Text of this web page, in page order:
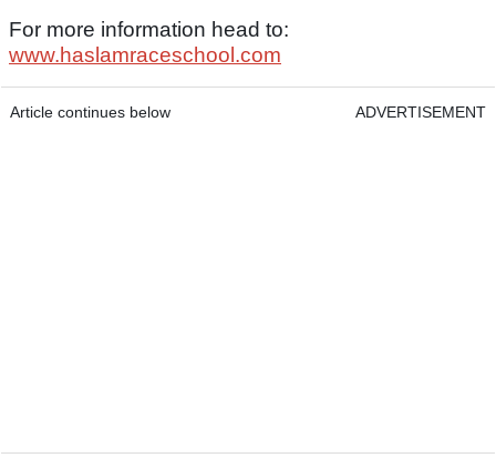
For more information head to:
www.haslamraceschool.com
Article continues below ADVERTISEMENT